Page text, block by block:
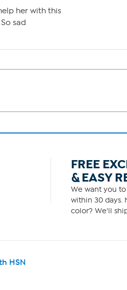
her with this
sad
FREE
& EASY
We want you
within 30 days.
color? We'll
HSN